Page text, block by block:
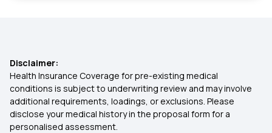
Hypertension Health Plan
Pros and Cons of High Deductible
Disclaimer:
Health Insurance Coverage for pre-existing medical
conditions is subject to underwriting review and may involve
additional requirements, loadings, or exclusions. Please
disclose your medical history in the proposal form for a
personalised assessment.